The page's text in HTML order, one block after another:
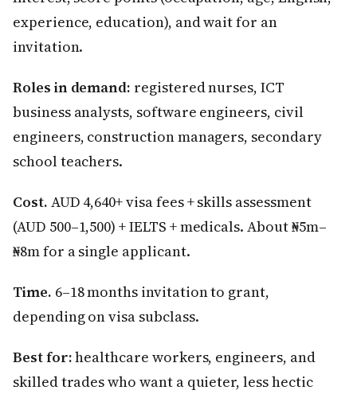
experience, education), and wait for an
invitation.
Roles in demand: registered nurses, ICT
business analysts, software engineers, civil
engineers, construction managers, secondary
school teachers.
Cost. AUD 4,640+ visa fees + skills assessment
(AUD 500–1,500) + IELTS + medicals. About ₦5m–
₦8m for a single applicant.
Time. 6–18 months invitation to grant,
depending on visa subclass.
Best for:healthcare workers, engineers, and
skilled trades who want a quieter, less hectic